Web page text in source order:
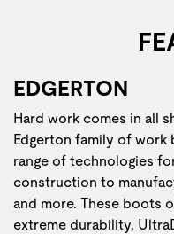
EDGERTON
Hard work comes in all
Edgerton family of
range of technologies
construction to
and more. These boots
extreme durability,